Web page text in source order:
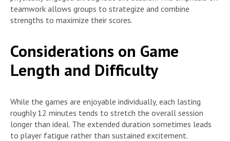
teamwork allows groups to strategize and combine
strengths to maximize their scores.
Considerations on Game
Length and Difficulty
While the games are enjoyable individually, each lasting
roughly 12 minutes tends to stretch the overall session
longer than ideal. The extended duration sometimes leads
to player fatigue rather than sustained excitement.